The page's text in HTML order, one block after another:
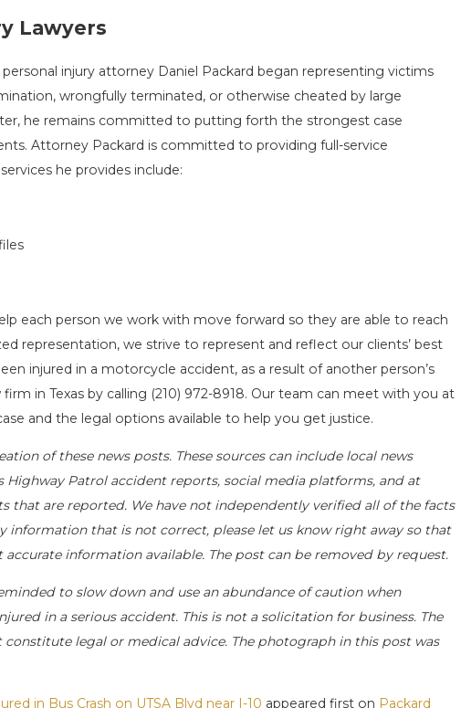
Lawyers
injury attorney Daniel Packard began representing victims
wrongfully terminated, or otherwise cheated by large
he remains committed to putting forth the strongest case
Attorney Packard is committed to providing full-service
he provides include:
each person we work with move forward so they are able to reach
representation, we strive to represent and reflect our clients’ best
injured in a motorcycle accident, as a result of another person’s
in Texas by calling (210) 972-8918. Our team can meet with you at
and the legal options available to help you get justice.
of these news posts. These sources can include local news
Highway Patrol accident reports, social media platforms, and at
that are reported. We have not independently verified all of the facts
information that is not correct, please let us know right away so that
information available. The post can be removed by request.
to slow down and use an abundance of caution when
in a serious accident. This is not a solicitation for business. The
legal or medical advice. The photograph in this post was
in Bus Crash on UTSA Blvd near I-10 appeared first on Packard